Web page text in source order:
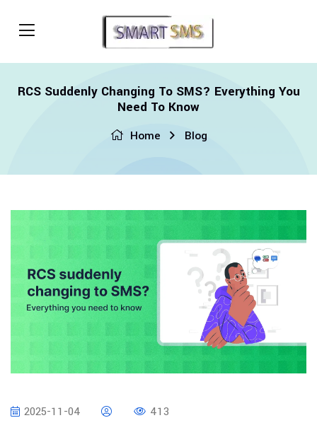
RCS Suddenly Changing To SMS? Everything You
Need To Know
Home Blog
2025-11-04 413